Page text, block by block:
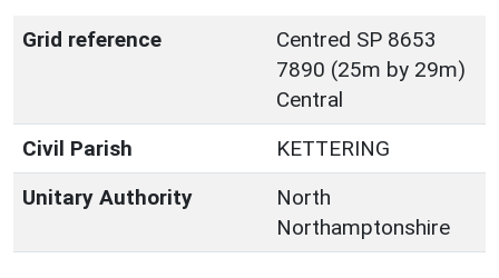
Grid reference
Centred SP 8653
7890 (25m by 29m)
Central
Civil Parish
KETTERING
Unitary Authority
North
Northamptonshire